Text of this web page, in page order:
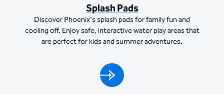
Splash Pads
Discover Phoenix's splash pads for family fun and
cooling off. Enjoy safe, interactive water play areas that
are perfect for kids and summer adventures.